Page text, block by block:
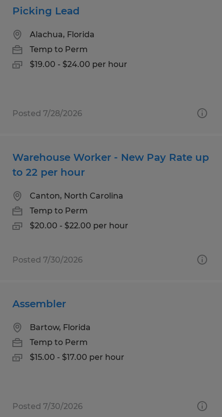
Picking Lead
Alachua, Florida
Temp to Perm
$19.00 - $24.00 per hour
Posted 7/28/2026
Warehouse Worker - New Pay Rate up
to 22 per hour
Canton, North Carolina
Temp to Perm
$20.00 - $22.00 per hour
Posted 7/30/2026
Assembler
Bartow, Florida
Temp to Perm
$15.00 - $17.00 per hour
Posted 7/30/2026